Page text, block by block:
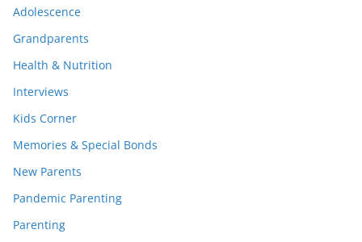
Adolescence
Grandparents
Health & Nutrition
Interviews
Kids Corner
Memories & Special Bonds
New Parents
Pandemic Parenting
Parenting